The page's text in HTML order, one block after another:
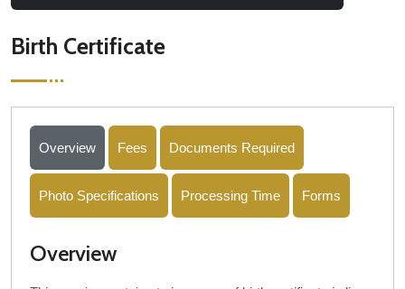
Birth Certificate
Overview Fees Documents Required
Photo Specifications Processing Time Forms
Overview